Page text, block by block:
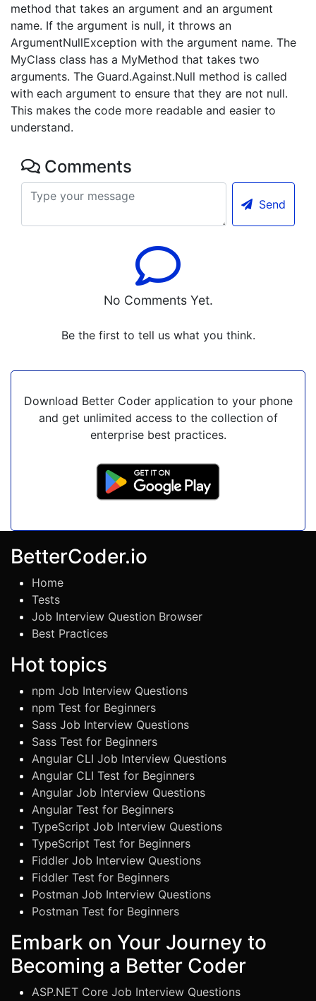
method that takes an argument and an argument
name. If the argument is null, it throws an
ArgumentNullException with the argument name. The
MyClass class has a MyMethod that takes two
arguments. The Guard.Against.Null method is called
with each argument to ensure that they are not null.
This makes the code more readable and easier to
understand.
Comments
Send
No Comments Yet.
Be the first to tell us what you think.
Download Better Coder application to your phone
and get unlimited access to the collection of
enterprise best practices.
BetterCoder.io
Home
Tests
Job Interview Question Browser
Best Practices
Hot topics
npm Job Interview Questions
npm Test for Beginners
Sass Job Interview Questions
Sass Test for Beginners
Angular CLI Job Interview Questions
Angular CLI Test for Beginners
Angular Job Interview Questions
Angular Test for Beginners
TypeScript Job Interview Questions
TypeScript Test for Beginners
Fiddler Job Interview Questions
Fiddler Test for Beginners
Postman Job Interview Questions
Postman Test for Beginners
Embark on Your Journey to
Becoming a Better Coder
ASP.NET Core Job Interview Questions